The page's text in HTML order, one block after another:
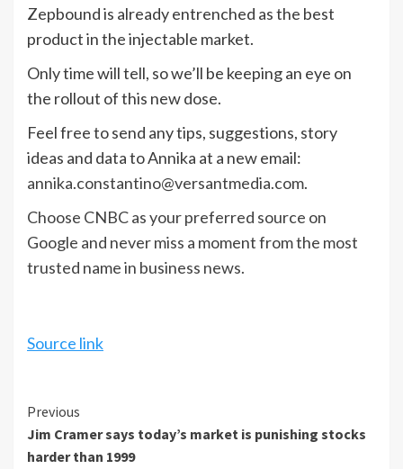
Zepbound is already entrenched as the best
product in the injectable market.
Only time will tell, so we’ll be keeping an eye on
the rollout of this new dose.
Feel free to send any tips, suggestions, story
ideas and data to Annika at a new email:
annika.constantino@versantmedia.com.
Choose CNBC as your preferred source on
Google and never miss a moment from the most
trusted name in business news.
Source link
Continue
Reading
Previous
Jim Cramer says today’s market is punishing stocks
harder than 1999